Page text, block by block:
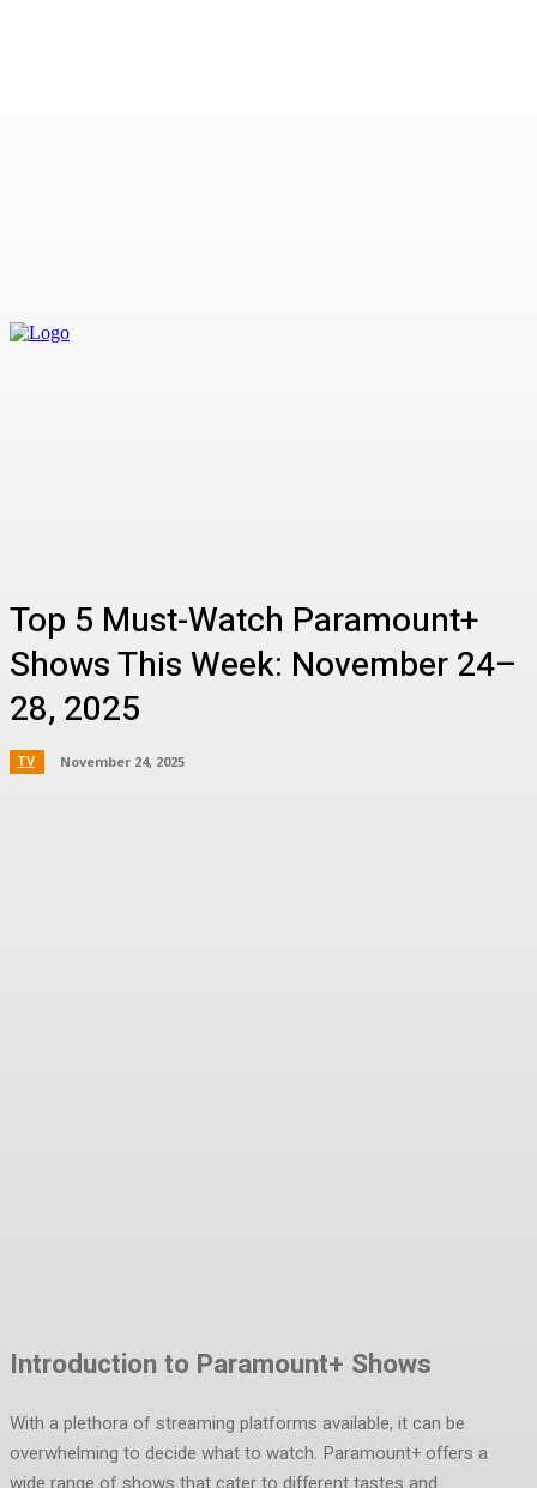
Top 5 Must-Watch Paramount+
Shows This Week: November 24–
28, 2025
TV November 24, 2025
Introduction to Paramount+ Shows
With a plethora of streaming platforms available, it can be
overwhelming to decide what to watch. Paramount+ offers a